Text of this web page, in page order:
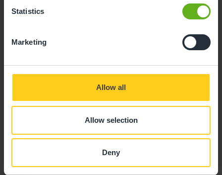
Statistics
Marketing
Allow all
Allow selection
Deny
Outdoor Facilities
take safe risks with the support of our team, aiding child
development.